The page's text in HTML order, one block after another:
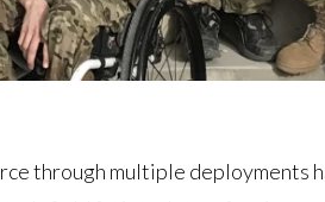
through multiple deployments